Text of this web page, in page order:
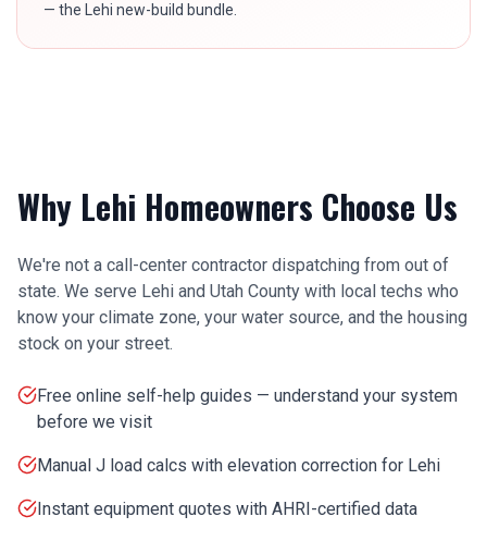
— the Lehi new-build bundle.
Why Lehi Homeowners Choose Us
We're not a call-center contractor dispatching from out of
state. We serve Lehi and Utah County with local techs who
know your climate zone, your water source, and the housing
stock on your street.
Free online self-help guides — understand your system
before we visit
Manual J load calcs with elevation correction for Lehi
Instant equipment quotes with AHRI-certified data